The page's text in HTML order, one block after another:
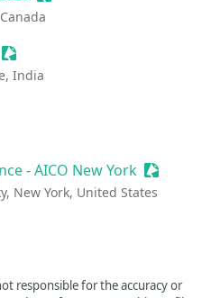
Sessionize Event
India
Event
- AICO New York
New York, United States
responsible for the accuracy or